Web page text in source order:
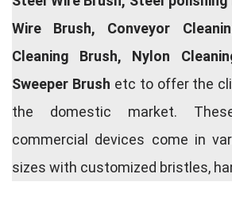
Wire Brush, Conveyor
Cleaning Brush, Nylon
Sweeper Brush etc to offer the
the domestic market.
commercial devices come in
sizes with customized bristles,